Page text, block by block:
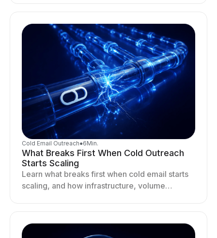
Cold Email Outreach●6Min.
What Breaks First When Cold Outreach
Starts Scaling
Learn what breaks first when cold email starts
scaling, and how infrastructure, volume